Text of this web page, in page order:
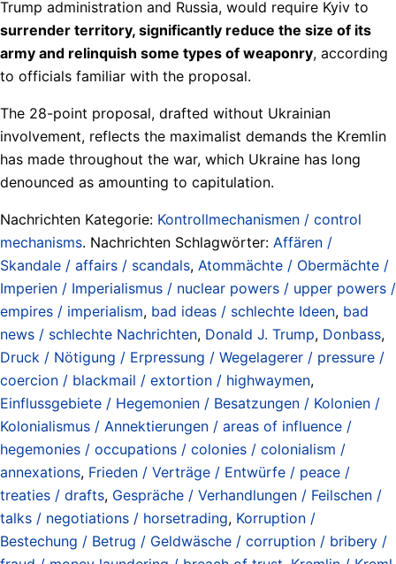
Trump administration and Russia, would require Kyiv to
surrender territory, significantly reduce the size of its
army and relinquish some types of weaponry, according
to officials familiar with the proposal.
The 28-point proposal, drafted without Ukrainian
involvement, reflects the maximalist demands the Kremlin
has made throughout the war, which Ukraine has long
denounced as amounting to capitulation.
Nachrichten Kategorie: Kontrollmechanismen / control
mechanisms. Nachrichten Schlagwörter: Affären /
Skandale / affairs / scandals, Atommächte / Obermächte /
Imperien / Imperialismus / nuclear powers / upper powers /
empires / imperialism, bad ideas / schlechte Ideen, bad
news / schlechte Nachrichten, Donald J. Trump, Donbass,
Druck / Nötigung / Erpressung / Wegelagerer / pressure /
coercion / blackmail / extortion / highwaymen,
Einflussgebiete / Hegemonien / Besatzungen / Kolonien /
Kolonialismus / Annektierungen / areas of influence /
hegemonies / occupations / colonies / colonialism /
annexations, Frieden / Verträge / Entwürfe / peace /
treaties / drafts, Gespräche / Verhandlungen / Feilschen /
talks / negotiations / horsetrading, Korruption /
Bestechung / Betrug / Geldwäsche / corruption / bribery /